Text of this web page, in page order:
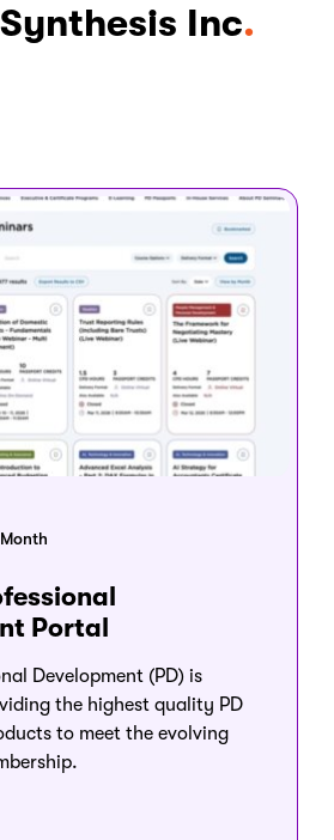
Inc
Portal
Development (PD) is
the highest quality PD
to meet the evolving